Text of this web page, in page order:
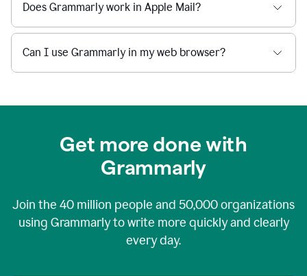
Does Grammarly work in Apple Mail?
Can I use Grammarly in my web browser?
Get more done with
Grammarly
Join the 40 million people and 50,000organizations
using Grammarly to write more quickly and clearly
every day.